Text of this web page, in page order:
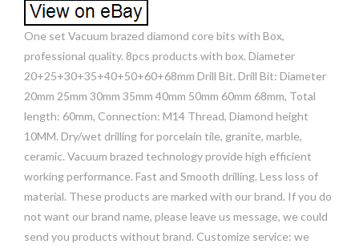
One set Vacuum brazed diamond core bits with Box,
professional quality. 8pcs products with box. Diameter
20+25+30+35+40+50+60+68mm Drill Bit. Drill Bit: Diameter
20mm 25mm 30mm 35mm 40mm 50mm 60mm 68mm, Total
length: 60mm, Connection: M14 Thread, Diamond height
10MM. Dry/wet drilling for porcelain tile, granite, marble,
ceramic. Vacuum brazed technology provide high efficient
working performance. Fast and Smooth drilling. Less loss of
material. These products are marked with our brand. If you do
not want our brand name, please leave us message, we could
send you products without brand. Customize service: we